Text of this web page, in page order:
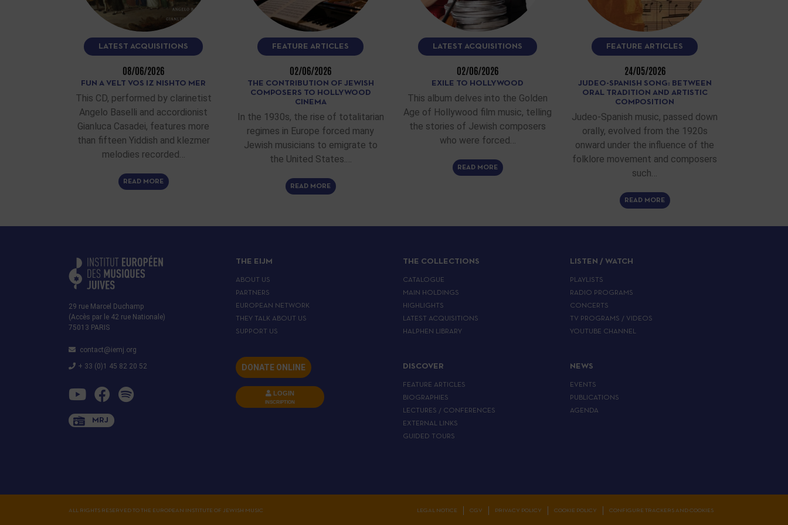
LATEST ACQUISITIONS
08/06/2026
FUN A VELT VOS IZ NISHTO MER
This CD, performed by clarinetist
Angelo Baselli and accordionist
Gianluca Casadei, features more
than fifteen Yiddish and klezmer
melodies recorded…
READ MORE
FEATURE ARTICLES
02/06/2026
THE CONTRIBUTION OF JEWISH
COMPOSERS TO HOLLYWOOD
CINEMA
In the 1930s, the rise of totalitarian
regimes in Europe forced many
Jewish musicians to emigrate to
the United States.…
READ MORE
LATEST ACQUISITIONS
02/06/2026
EXILE TO HOLLYWOOD
This album delves into the Golden
Age of Hollywood film music, telling
the stories of Jewish composers
who were forced…
READ MORE
FEATURE ARTICLES
24/05/2026
JUDEO-SPANISH SONG: BETWEEN
ORAL TRADITION AND ARTISTIC
COMPOSITION
Judeo-Spanish music, passed down
orally, evolved from the 1920s
onward under the influence of the
folklore movement and composers
such…
READ MORE
29 rue Marcel Duchamp
(Accès par le 42 rue Nationale)
75013 PARIS
contact@iemj.org
+ 33 (0)1 45 82 20 52
MRJ
THE EIJM
ABOUT US
PARTNERS
EUROPEAN NETWORK
THEY TALK ABOUT US
SUPPORT US
DONATE ONLINE
LOGIN
INSCRIPTION
THE COLLECTIONS
CATALOGUE
MAIN HOLDINGS
HIGHLIGHTS
LATEST ACQUISITIONS
HALPHEN LIBRARY
DISCOVER
FEATURE ARTICLES
BIOGRAPHIES
LECTURES / CONFERENCES
EXTERNAL LINKS
GUIDED TOURS
LISTEN / WATCH
PLAYLISTS
RADIO PROGRAMS
CONCERTS
TV PROGRAMS / VIDEOS
YOUTUBE CHANNEL
NEWS
EVENTS
PUBLICATIONS
AGENDA
ALL RIGHTS RESERVED TO THE EUROPEAN INSTITUTE OF JEWISH MUSIC LEGAL NOTICE CGV PRIVACY POLICY COOKIE POLICY CONFIGURE TRACKERS AND COOKIES